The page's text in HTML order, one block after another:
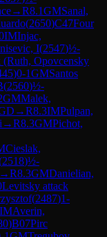
→R8.1GMSanal,
(2650)C47Four
IMInjac,
I(2547)½-
(Ruth, Opovcensky
)0-1GMSantos
(2560)½-
GMMalek,
→R8.3IMPulpan,
→R8.3GMPichot,
Cieslak,
2518)½-
→R8.3GMDanielian,
Levitsky attack
(2487)1-
IMAverin,
)B07Pirc